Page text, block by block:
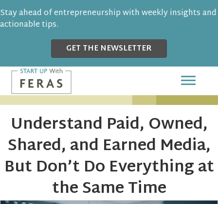
Stay ahead of entrepreneurship with weekly insights and
actionable tips.
GET THE NEWSLETTER
Understand Paid, Owned,
Shared, and Earned Media,
But Don’t Do Everything at
the Same Time